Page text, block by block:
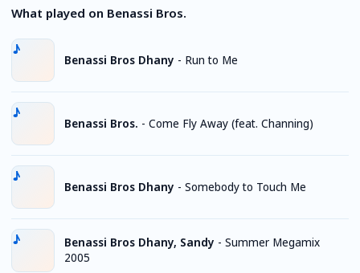
What played on Benassi Bros.
Benassi Bros Dhany - Run to Me
Benassi Bros. - Come Fly Away (feat. Channing)
Benassi Bros Dhany - Somebody to Touch Me
Benassi Bros Dhany, Sandy - Summer Megamix
2005